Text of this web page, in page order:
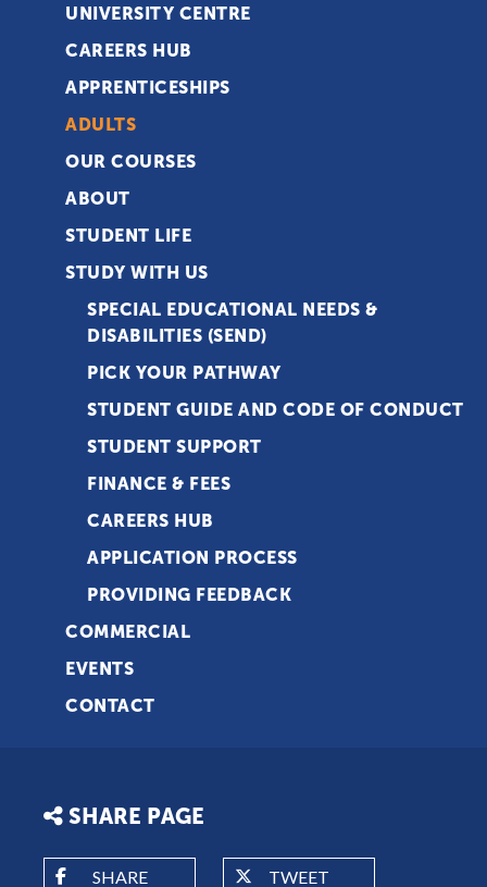
UNIVERSITY CENTRE
CAREERS HUB
APPRENTICESHIPS
ADULTS
OUR COURSES
ABOUT
STUDENT LIFE
STUDY WITH US
SPECIAL EDUCATIONAL NEEDS &
DISABILITIES (SEND)
PICK YOUR PATHWAY
STUDENT GUIDE AND CODE OF CONDUCT
STUDENT SUPPORT
FINANCE & FEES
CAREERS HUB
APPLICATION PROCESS
PROVIDING FEEDBACK
COMMERCIAL
EVENTS
CONTACT
SHARE PAGE
SHARE TWEET